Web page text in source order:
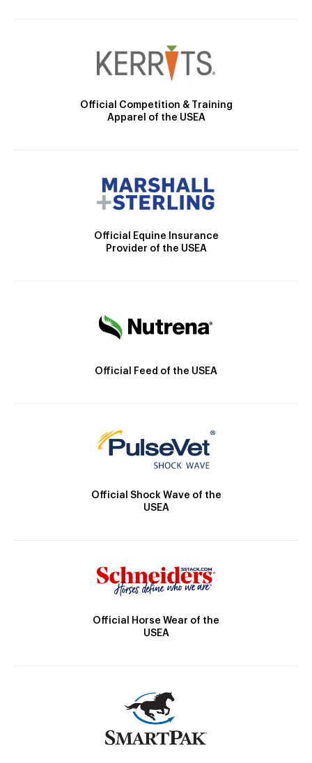
Official Competition & Training
Apparel of the USEA
Official Equine Insurance
Provider of the USEA
Official Feed of the USEA
Official Shock Wave of the
USEA
Official Horse Wear of the
USEA